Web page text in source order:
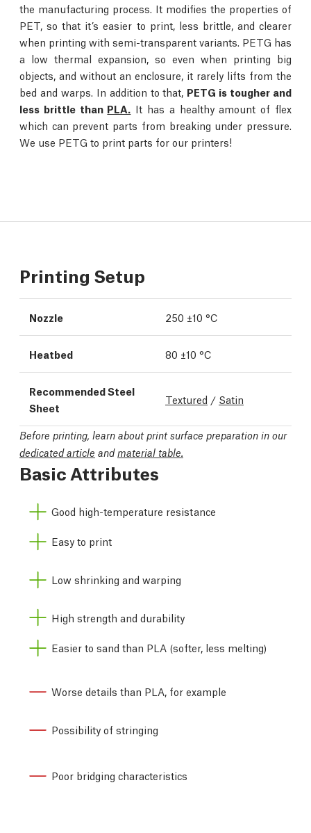
the manufacturing process. It modifies the properties of
PET, so that it’s easier to print, less brittle, and clearer
when printing with semi-transparent variants. PETG has
a low thermal expansion, so even when printing big
objects, and without an enclosure, it rarely lifts from the
bed and warps. In addition to that, PETG is tougher and
less brittle than PLA. It has a healthy amount of flex
which can prevent parts from breaking under pressure.
We use PETG to print parts for our printers!
Printing Setup
Nozzle 250 ±10 °C
Heatbed 80 ±10 °C
Recommended Steel
Sheet
Textured / Satin
Before printing, learn about print surface preparation in our
dedicated article andmaterial table.
Basic Attributes
Good high-temperature resistance
Easy to print
Low shrinking and warping
High strength and durability
Easier to sand than PLA (softer, less melting)
Worse details than PLA, for example
Possibility of stringing
Poor bridging characteristics